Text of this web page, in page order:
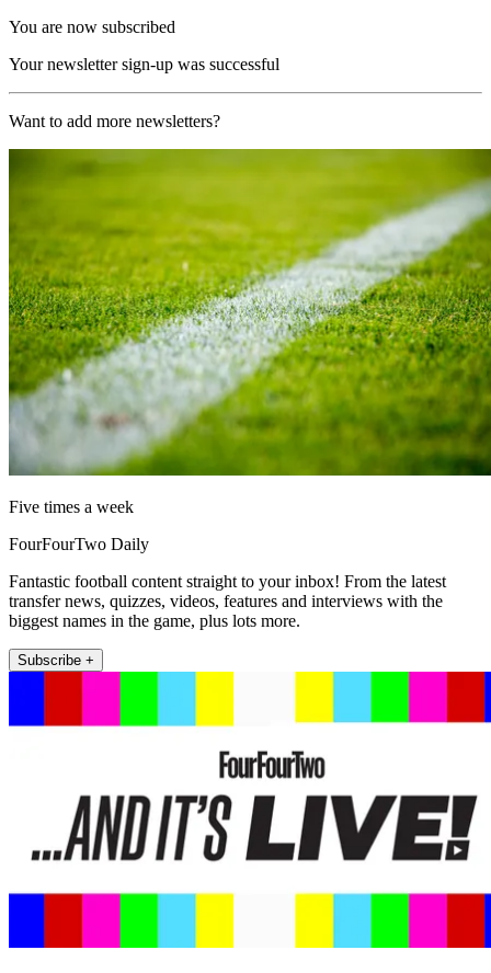
You are now subscribed
Your newsletter sign-up was successful
Want to add more newsletters?
Five times a week
FourFourTwo Daily
Fantastic football content straight to your inbox! From the latest
transfer news, quizzes, videos, features and interviews with the
biggest names in the game, plus lots more.
Subscribe +